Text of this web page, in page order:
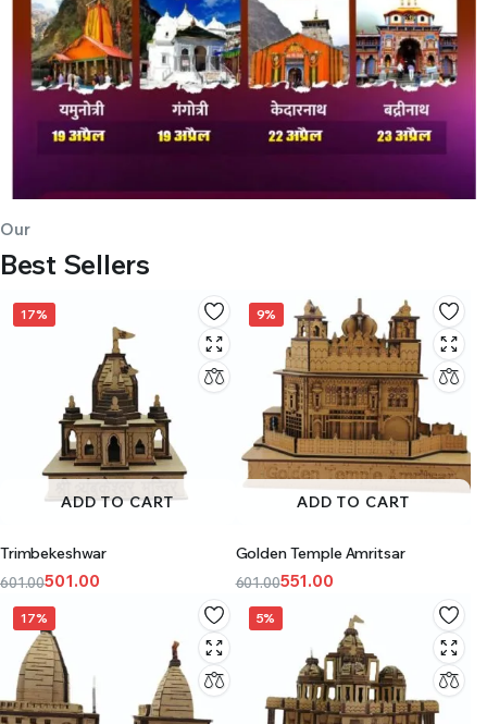
Our
Best Sellers
17%
ADD TO CART
Trimbekeshwar
601.00501.00
9%
ADD TO CART
Golden Temple Amritsar
601.00551.00
17% 5%